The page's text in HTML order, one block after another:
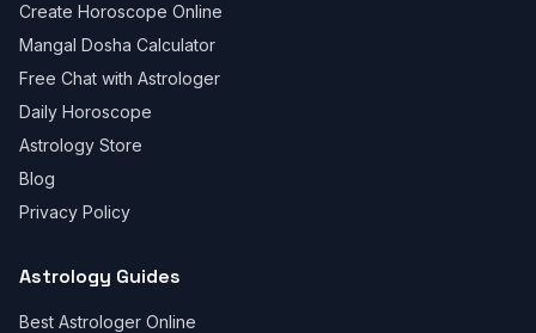
Create Horoscope Online
Mangal Dosha Calculator
Free Chat with Astrologer
Daily Horoscope
Astrology Store
Blog
Privacy Policy
Astrology Guides
Best Astrologer Online